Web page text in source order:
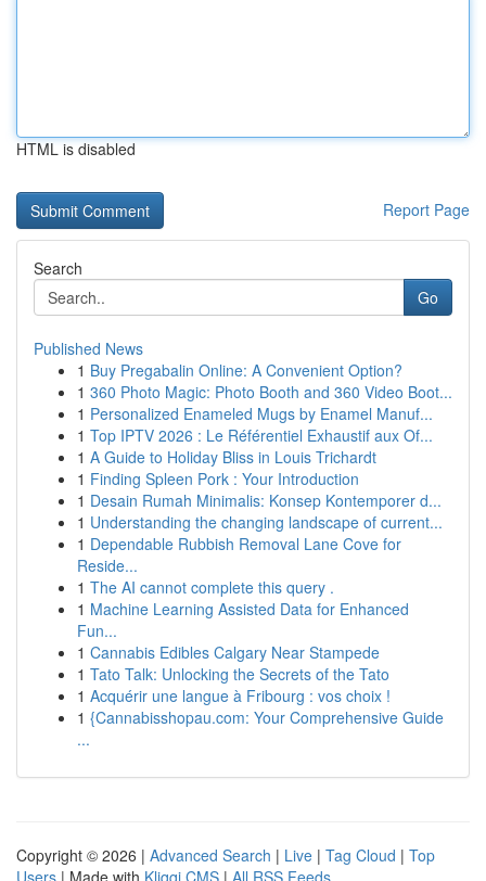
HTML is disabled
Report Page
Search
Go
Published News
1 Buy Pregabalin Online: A Convenient Option?
1 360 Photo Magic: Photo Booth and 360 Video Boot...
1 Personalized Enameled Mugs by Enamel Manuf...
1 Top IPTV 2026 : Le Référentiel Exhaustif aux Of...
1 A Guide to Holiday Bliss in Louis Trichardt
1 Finding Spleen Pork : Your Introduction
1 Desain Rumah Minimalis: Konsep Kontemporer d...
1 Understanding the changing landscape of current...
1 Dependable Rubbish Removal Lane Cove for
Reside...
1 The AI cannot complete this query .
1 Machine Learning Assisted Data for Enhanced
Fun...
1 Cannabis Edibles Calgary Near Stampede
1 Tato Talk: Unlocking the Secrets of the Tato
1 Acquérir une langue à Fribourg : vos choix !
1 {Cannabisshopau.com: Your Comprehensive Guide
...
Copyright © 2026 | Advanced Search | Live | Tag Cloud | Top
Users | Made with Kliqqi CMS | All RSS Feeds